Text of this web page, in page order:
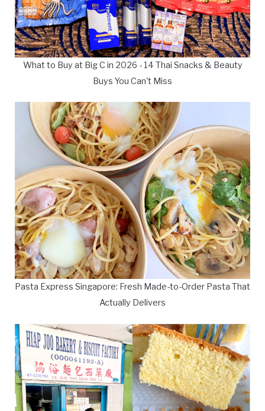
What to Buy at Big C in 2026 - 14 Thai Snacks & Beauty
Buys You Can't Miss
Pasta Express Singapore: Fresh Made-to-Order Pasta That
Actually Delivers